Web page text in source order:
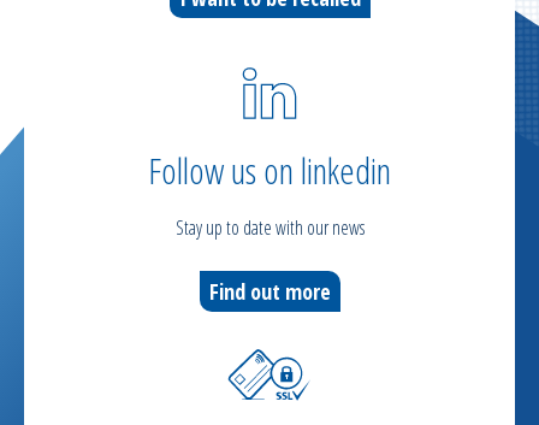
Follow us on linkedin
Stay up to date with our news
Find out more